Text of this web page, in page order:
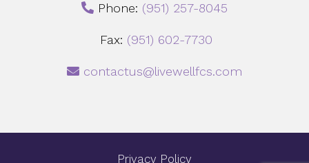
Phone: ‪(951) 257-8045
Fax: (951) 602-7730
contactus@livewellfcs.com
Privacy Policy